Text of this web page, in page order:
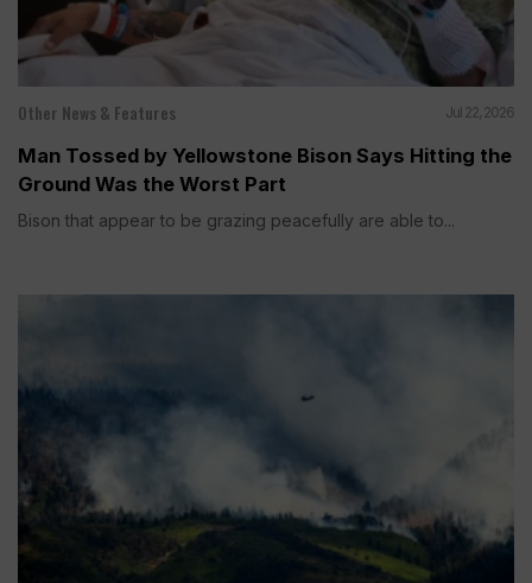
Other News & Features Jul 22, 2026
Man Tossed by Yellowstone Bison Says Hitting the
Ground Was the Worst Part
Bison that appear to be grazing peacefully are able to...